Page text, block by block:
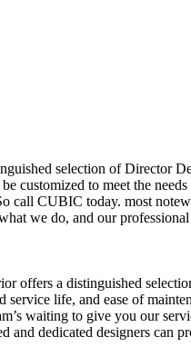
selection of Director
customized to meet the
CUBIC today. most
we do, and our
offers a distinguished
service life, and ease of
waiting to give you our
and dedicated designers